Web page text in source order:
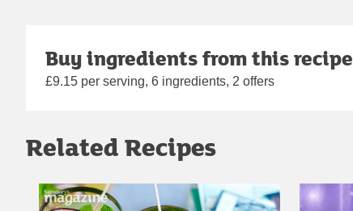
Buy ingredients from this recipe
£9.15 per serving, 6 ingredients, 2 offers
Related Recipes